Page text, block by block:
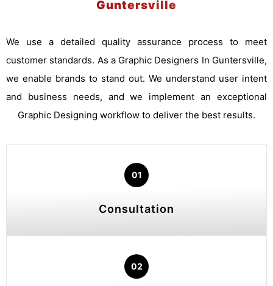
Guntersville
We use a detailed quality assurance process to meet
customer standards. As a Graphic Designers In Guntersville,
we enable brands to stand out. We understand user intent
and business needs, and we implement an exceptional
Graphic Designing workflow to deliver the best results.
01
Consultation
02